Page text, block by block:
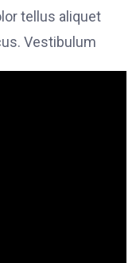
tellus aliquet
Vestibulum